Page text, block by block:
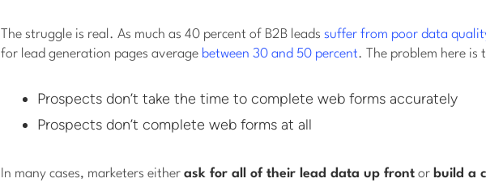
The struggle is real. As much as 40 percent of B2B leads suffer from poor data
for lead generation pages average between 30 and 50 percent. The problem here is
Prospects don’t take the time to complete web forms accurately
Prospects don’t complete web forms at all
In many cases, marketers either ask for all of their lead data up front or build a